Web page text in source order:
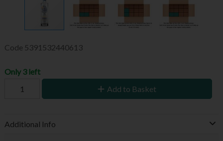
Code 5391532440613
Only 3 left
Add to Basket
Additional Info